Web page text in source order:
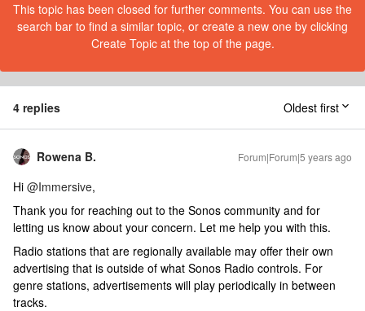
This topic has been closed for further comments. You can use the
search bar to find a similar topic, or create a new one by clicking
Create Topic at the top of the page.
4 replies Oldest first
Rowena B. Forum|Forum|5 years ago
​Hi @Immersive,
Thank you for reaching out to the Sonos community and for
letting us know about your concern. Let me help you with this.
Radio stations that are regionally available may offer their own
advertising that is outside of what Sonos Radio controls. For
genre stations, advertisements will play periodically in between
tracks.